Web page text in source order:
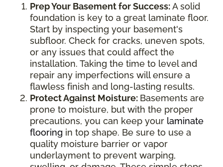
Prep Your Basement for Success:A solid
foundation is key to a great laminate floor.
Start by inspecting your basement's
subfloor. Check for cracks, uneven spots,
or any issues that could affect the
installation. Taking the time to level and
repair any imperfections will ensure a
flawless finish and long-lasting results.
Protect Against Moisture: Basements are
prone to moisture, but with the proper
precautions, you can keep your laminate
flooring in top shape. Be sure to use a
quality moisture barrier or vapor
underlayment to prevent warping,